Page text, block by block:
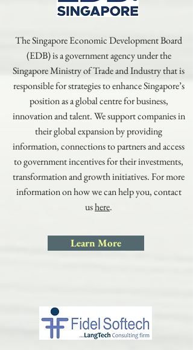
The Singapore Economic Development Board
(EDB) is a government agency under the
Singapore Ministry of Trade and Industry that is
responsible for strategies to enhance Singapore’s
position as a global centre for business,
innovation and talent. We support companies in
their global expansion by providing
information, connections to partners and access
to government incentives for their investments,
transformation and growth initiatives. For more
information on how we can help you, contact
ushere.
Learn More